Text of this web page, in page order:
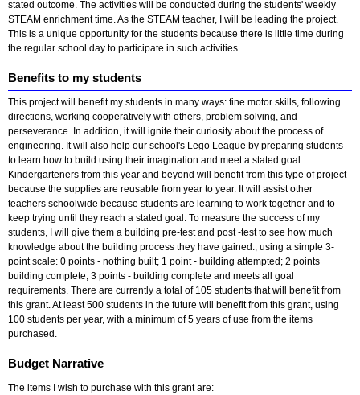
stated outcome. The activities will be conducted during the students' weekly
STEAM enrichment time. As the STEAM teacher, I will be leading the project.
This is a unique opportunity for the students because there is little time during
the regular school day to participate in such activities.
Benefits to my students
This project will benefit my students in many ways: fine motor skills, following
directions, working cooperatively with others, problem solving, and
perseverance. In addition, it will ignite their curiosity about the process of
engineering. It will also help our school's Lego League by preparing students
to learn how to build using their imagination and meet a stated goal.
Kindergarteners from this year and beyond will benefit from this type of project
because the supplies are reusable from year to year. It will assist other
teachers schoolwide because students are learning to work together and to
keep trying until they reach a stated goal. To measure the success of my
students, I will give them a building pre-test and post -test to see how much
knowledge about the building process they have gained., using a simple 3-
point scale: 0 points - nothing built; 1 point - building attempted; 2 points
building complete; 3 points - building complete and meets all goal
requirements. There are currently a total of 105 students that will benefit from
this grant. At least 500 students in the future will benefit from this grant, using
100 students per year, with a minimum of 5 years of use from the items
purchased.
Budget Narrative
The items I wish to purchase with this grant are: